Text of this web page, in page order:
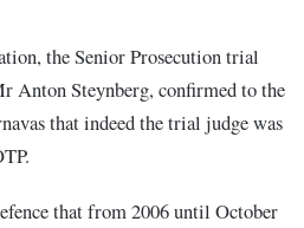
the Senior Prosecution trial
Anton Steynberg, confirmed to the
that indeed the trial judge was
that from 2006 until October